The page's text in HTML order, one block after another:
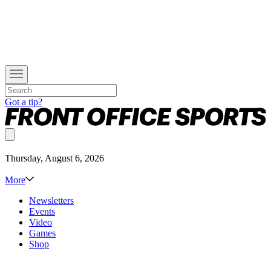
Got a tip?
Thursday, August 6, 2026
More
Newsletters
Events
Video
Games
Shop